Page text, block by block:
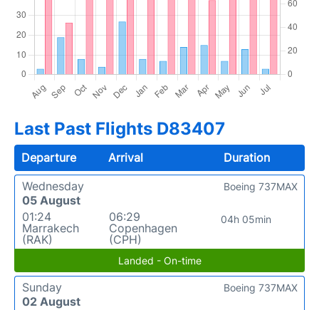
Last Past Flights D83407
Departure Arrival
Duration
Wednesday
05 August
01:24
Marrakech
(RAK)
06:29
Copenhagen
(CPH)
04h 05min
Boeing 737MAX
Landed - On-time
Sunday
02 August
Boeing 737MAX